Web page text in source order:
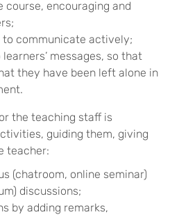
course, encouraging and
to communicate actively;
messages, so that
they have been left alone in
the teaching staff is
guiding them, giving
teacher:
(chatroom, online seminar)
discussions;
by adding remarks,